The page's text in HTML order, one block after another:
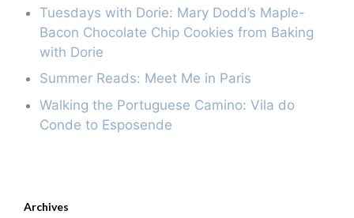
Tuesdays with Dorie: Mary Dodd’s Maple-
Bacon Chocolate Chip Cookies from Baking
with Dorie
Summer Reads: Meet Me in Paris
Walking the Portuguese Camino: Vila do
Conde to Esposende
Archives